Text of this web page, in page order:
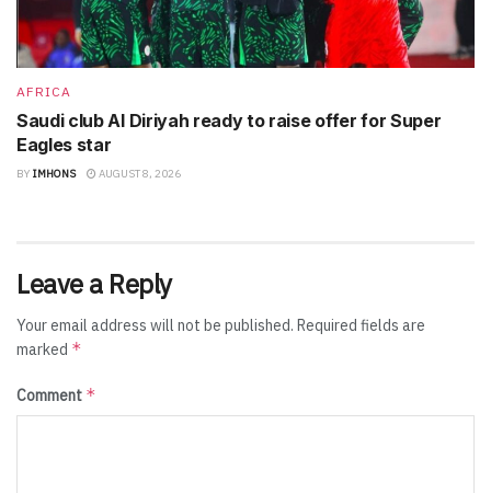
AFRICA
Saudi club Al Diriyah ready to raise offer for Super
Eagles star
BY IMHONS AUGUST 8, 2026
Leave a Reply
Your email address will not be published. Required fields are
marked *
Comment *